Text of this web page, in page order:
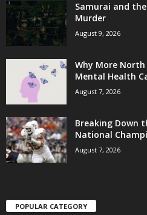
Samurai and
Murder
August 9, 2026
Why More
Mental Health
August 7, 2026
Breaking Down
National
August 7, 2026
POPULAR CATEGORY